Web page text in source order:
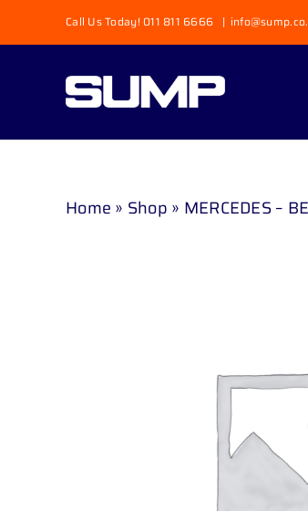
to
Call Us Today! 011 811 6666 |
Home » Shop » MERCEDES –